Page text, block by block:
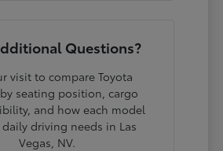
Questions?
visit to compare Toyota
seating position, cargo
and how each model
driving needs in Las
Vegas, NV.